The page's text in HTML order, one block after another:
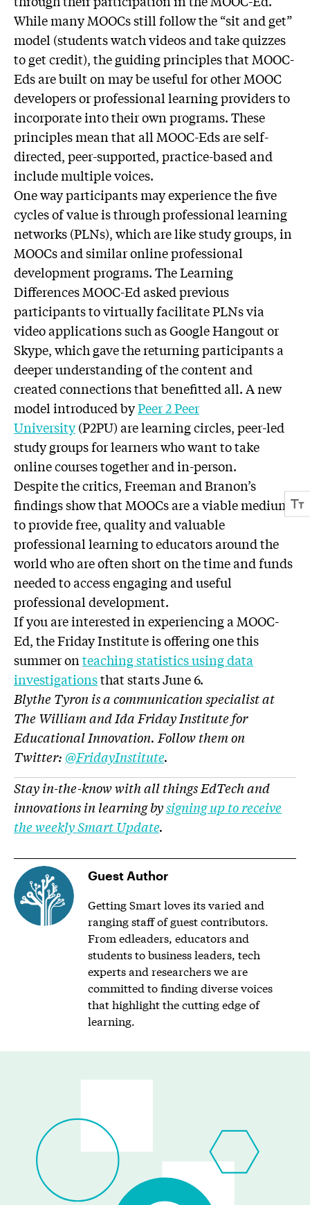
While many MOOCs still follow the “sit and get”
model (students watch videos and take quizzes
to get credit), the guiding principles that MOOC-
Eds are built on may be useful for other MOOC
developers or professional learning providers to
incorporate into their own programs. These
principles mean that all MOOC-Eds are self-
directed, peer-supported, practice-based and
include multiple voices.
One way participants may experience the five
cycles of value is through professional learning
networks (PLNs), which are like study groups, in
MOOCs and similar online professional
development programs. The Learning
Differences MOOC-Ed asked previous
participants to virtually facilitate PLNs via
video applications such as Google Hangout or
Skype, which gave the returning participants a
deeper understanding of the content and
created connections that benefitted all. A new
model introduced byPeer 2 Peer
University(P2PU) are learning circles, peer-led
study groups for learners who want to take
online courses together and in-person.
Despite the critics, Freeman and Branon’s
findings show that MOOCs are a viable medium
to provide free, quality and valuable
professional learning to educators around the
world who are often short on the time and funds
needed to access engaging and useful
professional development.
If you are interested in experiencing a MOOC-
Ed, the Friday Institute is offering one this
summer onteaching statistics using data
investigationsthat starts June 6.
Blythe Tyron is a communication specialist at
The William and Ida Friday Institute for
Educational Innovation. Follow them on
Twitter: @FridayInstitute.
Stay in-the-know with all things EdTech and
innovations in learning bysigning up to receive
the weekly Smart Update.
Guest Author
Getting Smart loves its varied and
ranging staff of guest contributors.
From edleaders, educators and
students to business leaders, tech
experts and researchers we are
committed to finding diverse voices
that highlight the cutting edge of
learning.